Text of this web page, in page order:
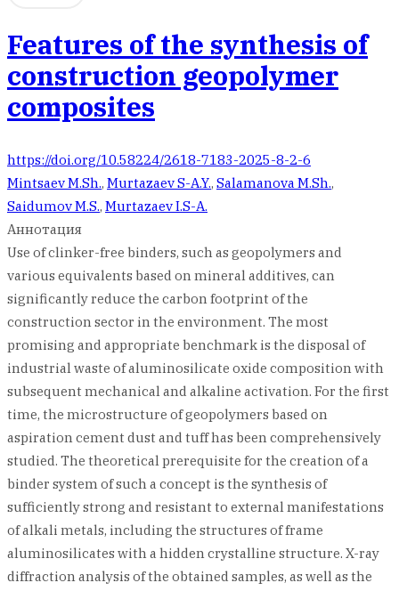
Features of the synthesis of
construction geopolymer
composites
https://doi.org/10.58224/2618-7183-2025-8-2-6
Mintsaev M.Sh., Murtazaev S-A.Y., Salamanova M.Sh.,
Saidumov M.S., Murtazaev I.S-A.
Аннотация
Use of clinker-free binders, such as geopolymers and
various equivalents based on mineral additives, can
significantly reduce the carbon footprint of the
construction sector in the environment. The most
promising and appropriate benchmark is the disposal of
industrial waste of aluminosilicate oxide composition with
subsequent mechanical and alkaline activation. For the first
time, the microstructure of geopolymers based on
aspiration cement dust and tuff has been comprehensively
studied. The theoretical prerequisite for the creation of a
binder system of such a concept is the synthesis of
sufficiently strong and resistant to external manifestations
of alkali metals, including the structures of frame
aluminosilicates with a hidden crystalline structure. X-ray
diffraction analysis of the obtained samples, as well as the